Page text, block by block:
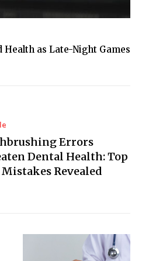
Health as Late-Night Games
Errors
Dental Health: Top
Revealed